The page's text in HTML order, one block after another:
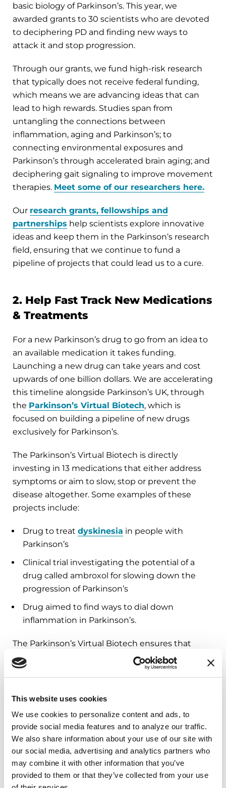
This website uses cookies
We use cookies to personalize content and ads, to
provide social media features and to analyze our traffic.
We also share information about your use of our site with
our social media, advertising and analytics partners who
may combine it with other information that you’ve
provided to them or that they’ve collected from your use
basic biology of Parkinson’s. This year, we
awarded grants to 30 scientists who are devoted
to deciphering PD and finding new ways to
attack it and stop progression.
Through our grants, we fund high-risk research
that typically does not receive federal funding,
which means we are advancing ideas that can
lead to high rewards. Studies span from
untangling the connections between
inflammation, aging and Parkinson’s; to
connecting environmental exposures and
Parkinson’s through accelerated brain aging; and
deciphering gait signaling to improve movement
therapies. Meet some of our researchers here.
Our research grants, fellowships and
partnerships help scientists explore innovative
ideas and keep them in the Parkinson’s research
field, ensuring that we continue to fund a
pipeline of projects that could lead us to a cure.
2. Help Fast Track New Medications
& Treatments
For a new Parkinson’s drug to go from an idea to
an available medication it takes funding.
Launching a new drug can take years and cost
upwards of one billion dollars. We are accelerating
this timeline alongside Parkinson’s UK, through
the Parkinson’s Virtual Biotech, which is
focused on building a pipeline of new drugs
exclusively for Parkinson’s.
The Parkinson’s Virtual Biotech is directly
investing in 13 medications that either address
symptoms or aim to slow, stop or prevent the
disease altogether. Some examples of these
projects include:
Drug to treat dyskinesia in people with
Parkinson’s
Clinical trial investigating the potential of a
drug called ambroxol for slowing down the
progression of Parkinson’s
Drug aimed to find ways to dial down
inflammation in Parkinson’s.
The Parkinson’s Virtual Biotech ensures that
promising Parkinson’s treatments are not lost in
the development pipeline due to lack of funding.
can find the next life-changing treatment in
years, not decades.
3. Help Accelerate Clinical Trials
with Genetics
Genetics research can fast track the discovery of